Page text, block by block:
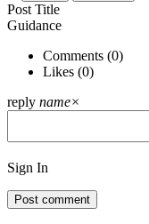
Post Title
Guidance
Comments (0)
Likes (0)
reply name×
Sign In
Post comment